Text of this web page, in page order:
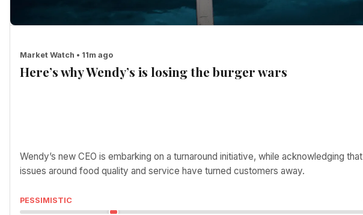
Market Watch • 11m ago
Here’s why Wendy’s is losing the burger wars
Wendy’s new CEO is embarking on a turnaround initiative, while acknowledging that
issues around food quality and service have turned customers away.
PESSIMISTIC